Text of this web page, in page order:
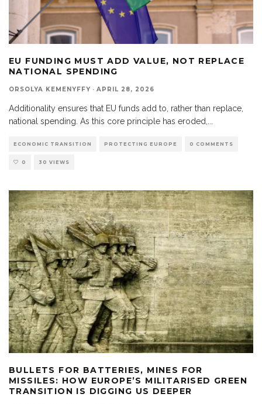
EU FUNDING MUST ADD VALUE, NOT REPLACE
NATIONAL SPENDING
ORSOLYA KEMENYFFY · APRIL 28, 2026
Additionality ensures that EU funds add to, rather than replace,
national spending. As this core principle has eroded,
ECONOMIC TRANSITION PROTECTING EUROPE 0 COMMENTS
0 30 VIEWS
BULLETS FOR BATTERIES, MINES FOR
MISSILES: HOW EUROPE’S MILITARISED GREEN
TRANSITION IS DIGGING US DEEPER